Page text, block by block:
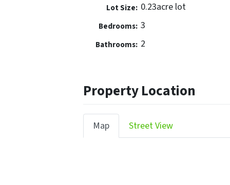
Lot Size: 0.23acre lot
Bedrooms: 3
Bathrooms: 2
Property Location
Map Street View